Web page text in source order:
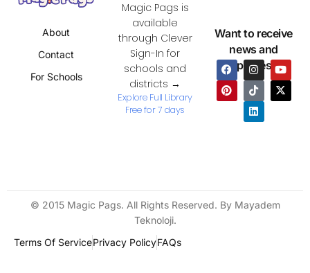
About
Contact
For Schools
Magic Pags is
available
through Clever
Sign-In for
schools and
districts →
Explore Full Library
Free for 7 days
Want to receive
news and
updates?
© 2015 Magic Pags. All Rights Reserved. By Mayadem
Teknoloji.
Terms Of ServicePrivacy PolicyFAQs